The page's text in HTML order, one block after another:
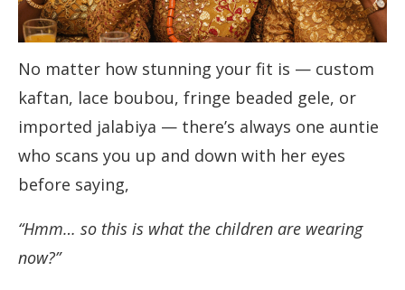
No matter how stunning your fit is — custom
kaftan, lace boubou, fringe beaded gele, or
imported jalabiya — there’s always one auntie
who scans you up and down with her eyes
before saying,
“Hmm… so this is what the children are wearing
now?”